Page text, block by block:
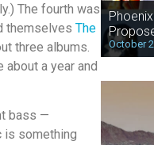
The fourth was
themselves The
three albums.
a year and
bass —
is something
October